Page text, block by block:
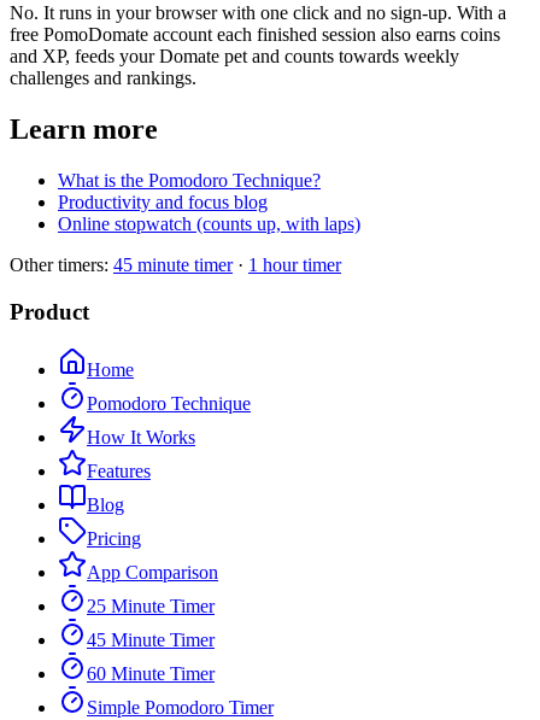
No. It runs in your browser with one click and no sign-up. With a
free PomoDomate account each finished session also earns coins
and XP, feeds your Domate pet and counts towards weekly
challenges and rankings.
Learn more
What is the Pomodoro Technique?
Productivity and focus blog
Online stopwatch (counts up, with laps)
Other timers: 45 minute timer· 1 hour timer
Product
Home
Pomodoro Technique
How It Works
Features
Blog
Pricing
App Comparison
25 Minute Timer
45 Minute Timer
60 Minute Timer
Simple Pomodoro Timer